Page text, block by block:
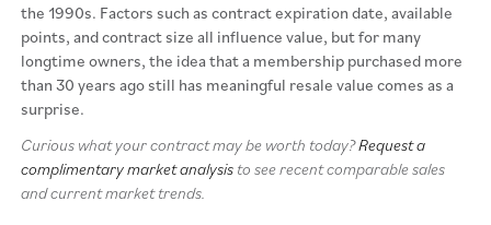
the 1990s. Factors such as contract expiration date, available
points, and contract size all influence value, but for many
longtime owners, the idea that a membership purchased more
than 30 years ago still has meaningful resale value comes as a
surprise.
Curious what your contract may be worth today?Request a
complimentary market analysisto see recent comparable sales
and current market trends.